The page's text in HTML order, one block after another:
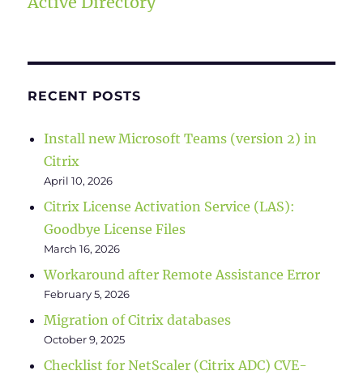
RECENT POSTS
Install new Microsoft Teams (version 2) in
Citrix
April 10, 2026
Citrix License Activation Service (LAS):
Goodbye License Files
March 16, 2026
Workaround after Remote Assistance Error
February 5, 2026
Migration of Citrix databases
October 9, 2025
Checklist for NetScaler (Citrix ADC) CVE-